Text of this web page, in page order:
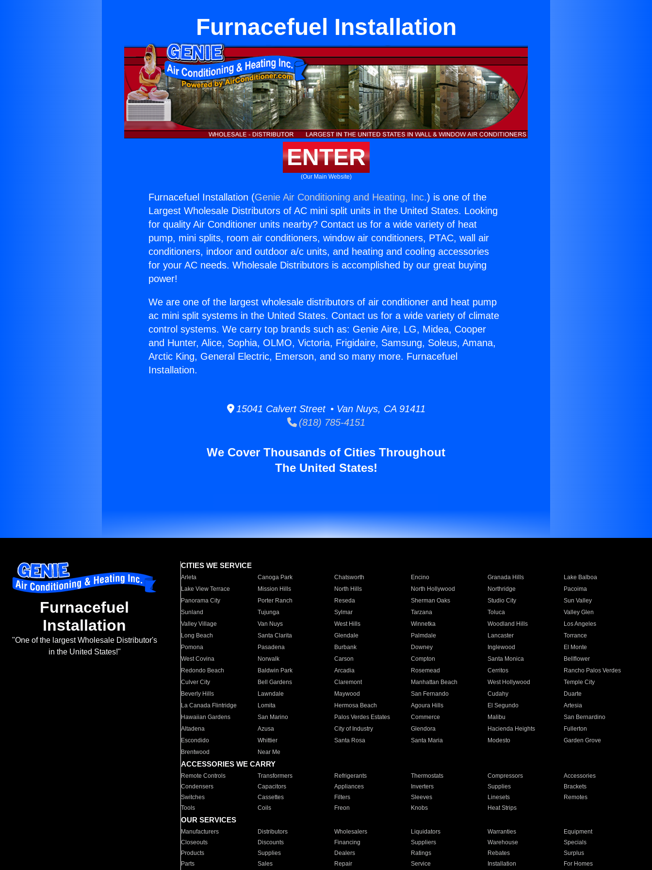
Furnacefuel Installation
ENTER
(Our Main Website)
Furnacefuel Installation (Genie Air Conditioning and Heating, Inc.) is one of the
Largest Wholesale Distributors of AC mini split units in the United States. Looking
for quality Air Conditioner units nearby? Contact us for a wide variety of heat
pump, mini splits, room air conditioners, window air conditioners, PTAC, wall air
conditioners, indoor and outdoor a/c units, and heating and cooling accessories
for your AC needs. Wholesale Distributors is accomplished by our great buying
power!
We are one of the largest wholesale distributors of air conditioner and heat pump
ac mini split systems in the United States. Contact us for a wide variety of climate
control systems. We carry top brands such as: Genie Aire, LG, Midea, Cooper
and Hunter, Alice, Sophia, OLMO, Victoria, Frigidaire, Samsung, Soleus, Amana,
Arctic King, General Electric, Emerson, and so many more. Furnacefuel
Installation.
15041 Calvert Street • Van Nuys, CA 91411
(818) 785-4151
We Cover Thousands of Cities Throughout
The United States!
Furnacefuel
Installation
"One of the largest Wholesale Distributor's
in the United States!"
CITIES WE SERVICE
Arleta Canoga Park Chatsworth Encino Granada Hills
Lake Balboa
Lake View Terrace
Mission Hills North Hills North Hollywood Northridge
Pacoima
Panorama City
Porter Ranch Reseda Sherman Oaks Studio City
Sun Valley
Sunland
Tujunga Sylmar Tarzana Toluca
Valley Glen
Valley Village
Van Nuys West Hills Winnetka Woodland Hills
Los Angeles
Long Beach
Santa Clarita Glendale Palmdale Lancaster
Torrance
Pomona
Pasadena Burbank Downey Inglewood
El Monte
West Covina
Norwalk Carson Compton Santa Monica
Bellflower
Redondo Beach
Baldwin Park Arcadia Rosemead Cerritos
Rancho Palos Verdes
Culver City
Bell Gardens Claremont Manhattan Beach West Hollywood
Temple City
Beverly Hills
Lawndale Maywood San Fernando Cudahy
Duarte
La Canada Flintridge
Lomita Hermosa Beach Agoura Hills El Segundo
Artesia
Hawaiian Gardens
San Marino Palos Verdes Estates Commerce Malibu
San Bernardino
Altadena
Azusa City of Industry Glendora Hacienda Heights
Fullerton
Escondido
Whittier Santa Rosa Santa Maria Modesto
Garden Grove
Brentwood
Near Me
ACCESSORIES WE CARRY
Remote Controls Transformers Refrigerants Thermostats Compressors
Accessories
Condensers
Capacitors Appliances Inverters Supplies
Brackets
Switches
Cassettes Filters Sleeves Linesets
Remotes
Tools
Coils Freon Knobs Heat Strips
OUR SERVICES
Manufacturers Distributors Wholesalers Liquidators Warranties
Equipment
Closeouts
Discounts Financing Suppliers Warehouse
Specials
Products
Supplies Dealers Ratings Rebates
Surplus
Parts
Sales Repair Service Installation For Homes